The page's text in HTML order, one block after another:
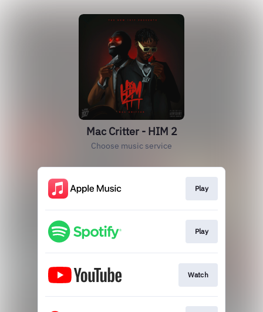
Mac Critter - HIM 2
Choose music service
Play
Play
Watch